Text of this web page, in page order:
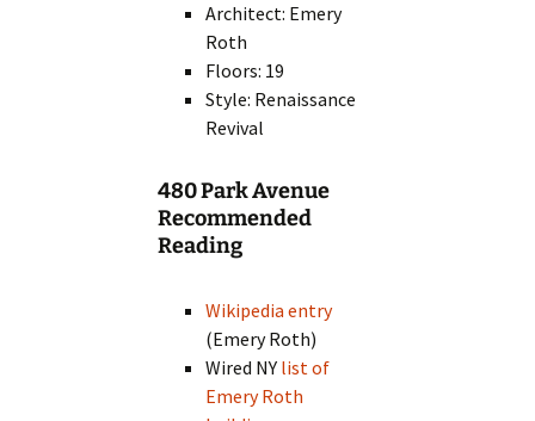
Architect: Emery
Roth
Floors: 19
Style: Renaissance
Revival
480 Park Avenue
Recommended
Reading
Wikipedia entry
(Emery Roth)
Wired NY list of
Emery Roth